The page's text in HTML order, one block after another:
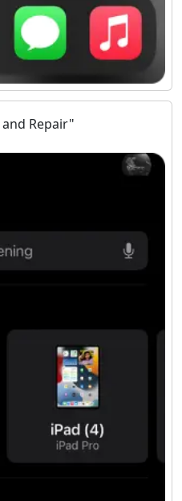
Repair"